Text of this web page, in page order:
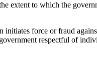
extent to which the
force or fraud
respectful of